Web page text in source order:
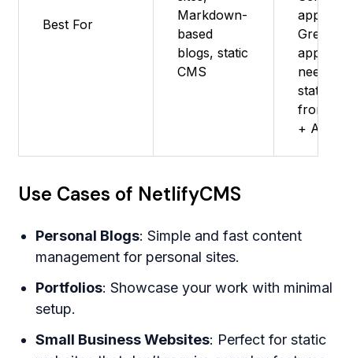
Best For
Markdown-
based
blogs, static
CMS
apps -
Great for
apps
needing
static
frontend
+ APIs
Use Cases of NetlifyCMS
Personal Blogs: Simple and fast content
management for personal sites.
Portfolios: Showcase your work with minimal
setup.
Small Business Websites: Perfect for static